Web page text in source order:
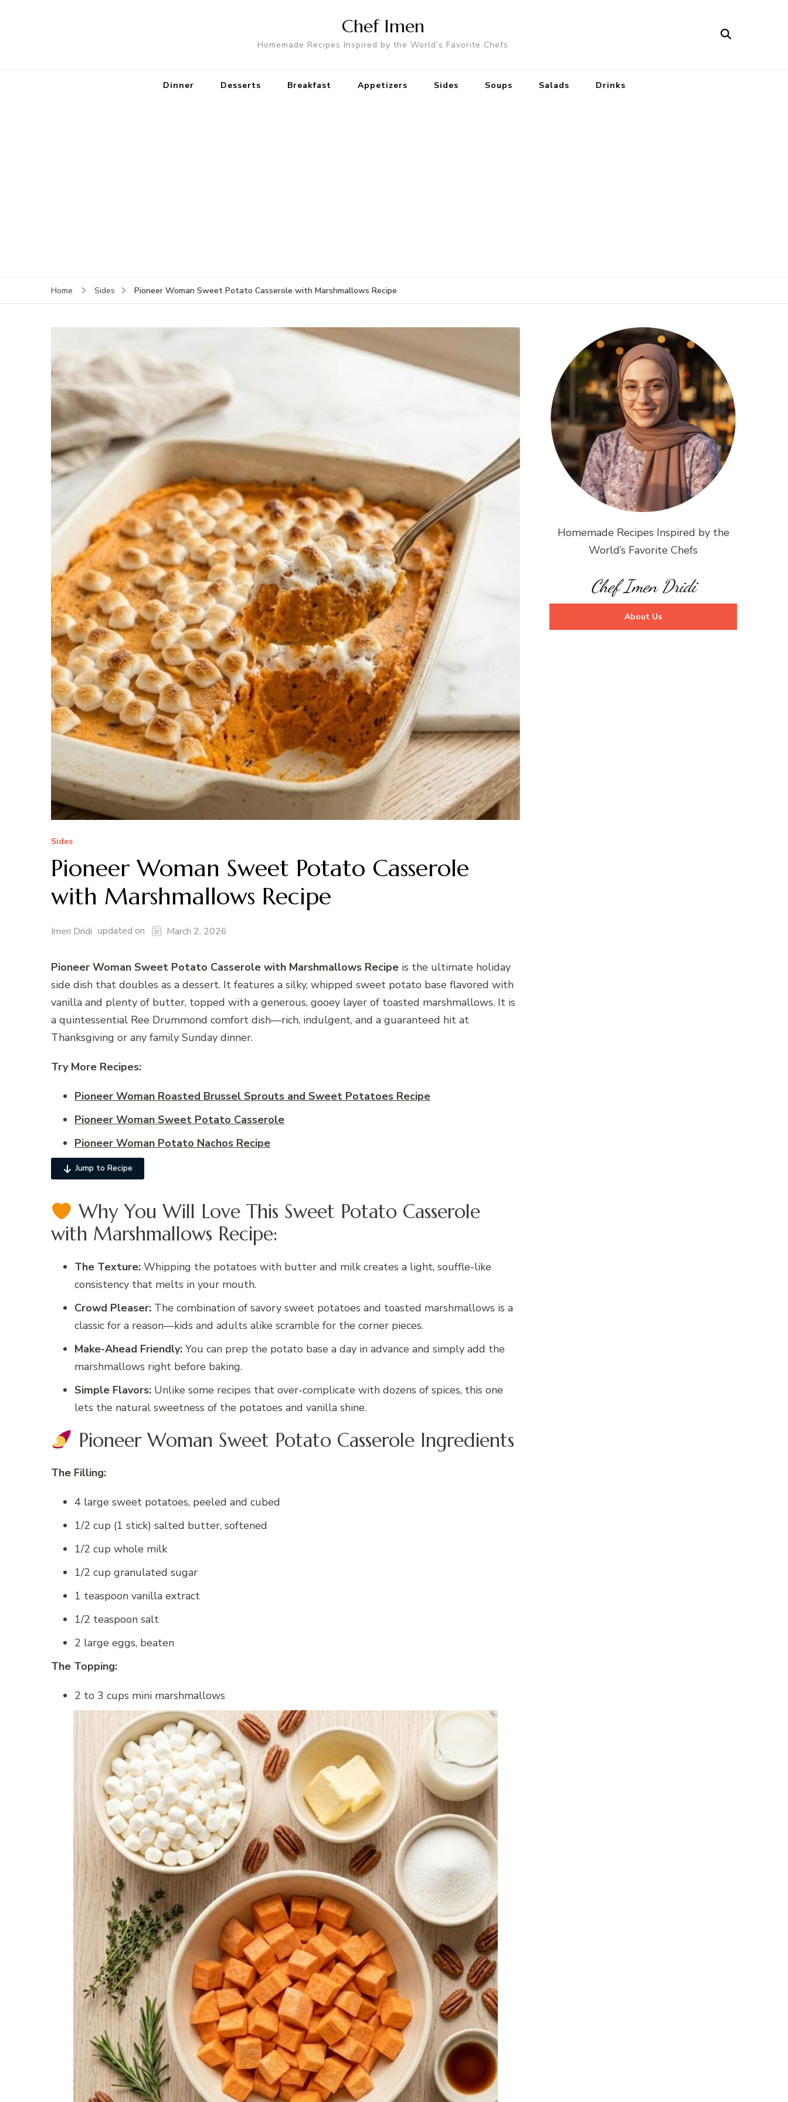
Chef Imen
Homemade Recipes Inspired by the World’s Favorite Chefs
Dinner Desserts Breakfast Appetizers Sides Soups Salads Drinks
Home Sides Pioneer Woman Sweet Potato Casserole with Marshmallows Recipe
Sides
Pioneer Woman Sweet Potato Casserole
with Marshmallows Recipe
Imen Dridi updated on March 2, 2026
Pioneer Woman Sweet Potato Casserole with Marshmallows Recipe is the ultimate holiday
side dish that doubles as a dessert. It features a silky, whipped sweet potato base flavored with
vanilla and plenty of butter, topped with a generous, gooey layer of toasted marshmallows. It is
a quintessential Ree Drummond comfort dish—rich, indulgent, and a guaranteed hit at
Thanksgiving or any family Sunday dinner.
Try More Recipes:
Pioneer Woman Roasted Brussel Sprouts and Sweet Potatoes Recipe
Pioneer Woman Sweet Potato Casserole
Pioneer Woman Potato Nachos Recipe
Jump to Recipe
Why You Will Love This Sweet Potato Casserole
with Marshmallows Recipe:
The Texture: Whipping the potatoes with butter and milk creates a light, souffle-like
consistency that melts in your mouth.
Crowd Pleaser: The combination of savory sweet potatoes and toasted marshmallows is a
classic for a reason—kids and adults alike scramble for the corner pieces.
Make-Ahead Friendly: You can prep the potato base a day in advance and simply add the
marshmallows right before baking.
Simple Flavors: Unlike some recipes that over-complicate with dozens of spices, this one
lets the natural sweetness of the potatoes and vanilla shine.
Pioneer Woman Sweet Potato Casserole Ingredients
The Filling:
4 large sweet potatoes, peeled and cubed
1/2 cup (1 stick) salted butter, softened
1/2 cup whole milk
1/2 cup granulated sugar
1 teaspoon vanilla extract
1/2 teaspoon salt
2 large eggs, beaten
The Topping:
2 to 3 cups mini marshmallows
Homemade Recipes Inspired by the
World’s Favorite Chefs
Chef Imen Dridi
About Us